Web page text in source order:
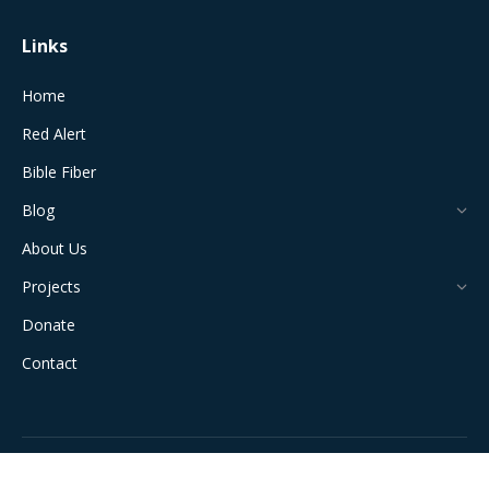
Links
Home
Red Alert
Bible Fiber
Blog
About Us
Projects
Donate
Contact